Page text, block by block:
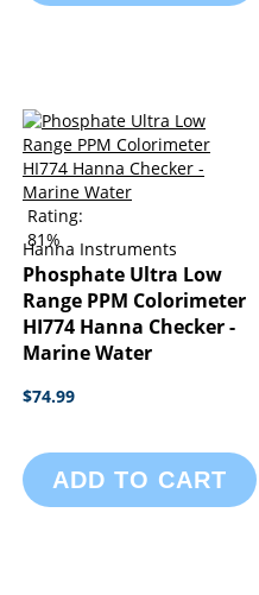
Rating:
81%
Hanna Instruments
Phosphate Ultra Low
Range PPM Colorimeter
HI774 Hanna Checker -
Marine Water
$74.99
ADD TO CART